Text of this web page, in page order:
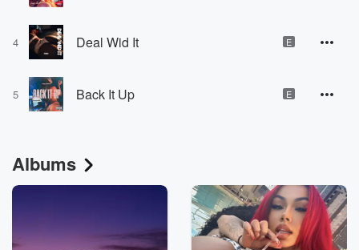
4 Deal Wid It E
5 Back It Up E
Albums